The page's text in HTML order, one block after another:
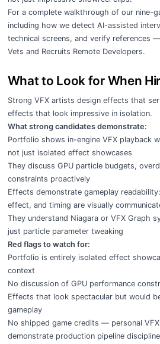
For a complete walkthrough of our
including how we detect AI-assisted
technical screens, and verify references
Vets and Recruits Remote Developers.
What to Look for When
Strong VFX artists design effects that
effects that look impressive in isolation.
What strong candidates demonstrate:
Portfolio shows in-engine VFX playback
not just isolated effect showcases
They discuss GPU particle budgets,
constraints proactively
Effects demonstrate gameplay
effect, and timing are visually
They understand Niagara or VFX Graph
just particle parameter tweaking
Red flags to watch for:
Portfolio is entirely isolated effect
context
No discussion of GPU performance
Effects that look spectacular but would
gameplay
No shipped game credits — personal VFX
demonstrate production pipeline discipline